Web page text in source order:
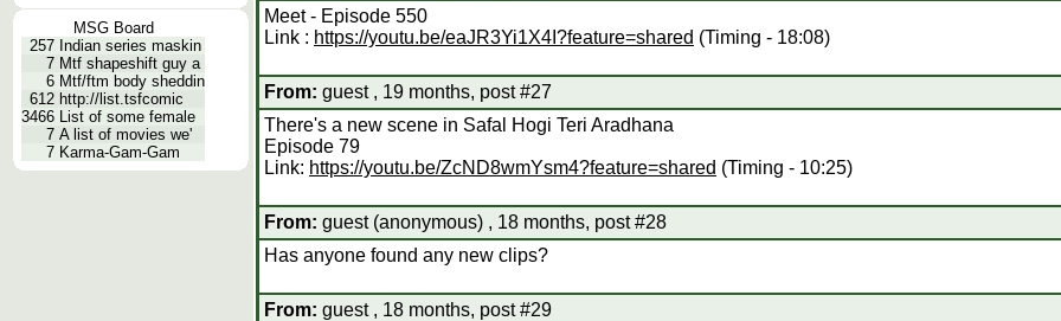
MSG Board
257 Indian series maskin
7 Mtf shapeshift guy a
6 Mtf/ftm body sheddin
612 http://list.tsfcomic
3466 List of some female
7 A list of movies we'
7 Karma-Gam-Gam
Meet - Episode 550
Link : https://youtu.be/eaJR3Yi1X4I?feature=shared (Timing - 18:08)
From: guest , 19 months, post #27
There's a new scene in Safal Hogi Teri Aradhana
Episode 79
Link: https://youtu.be/ZcND8wmYsm4?feature=shared (Timing - 10:25)
From: guest (anonymous) , 18 months, post #28
Has anyone found any new clips?
From: guest , 18 months, post #29